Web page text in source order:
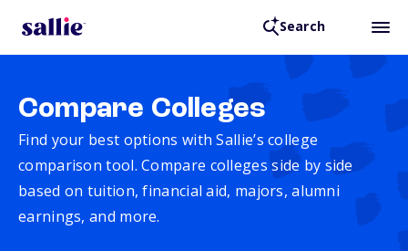
Search
Compare Colleges
Find your best options with Sallie’s college
comparison tool. Compare colleges side by side
based on tuition, financial aid, majors, alumni
earnings, and more.